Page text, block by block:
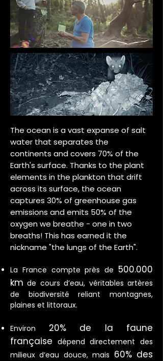
The ocean is a vast expanse of salt
water that separates the
continents and covers 70% of the
Earth's surface. Thanks to the plant
elements in the plankton that drift
across its surface, the ocean
captures 30% of greenhouse gas
emissions and emits 50% of the
oxygen we breathe - one in two
breaths! This has earned it the
nickname "the lungs of the Earth".
La France compte près de 500.000
km de cours d’eau, véritables artères
de biodiversité reliant montagnes,
plaines et littoraux.
Environ 20% de la faune
française dépend directement des
milieux d’eau douce, mais 60% des